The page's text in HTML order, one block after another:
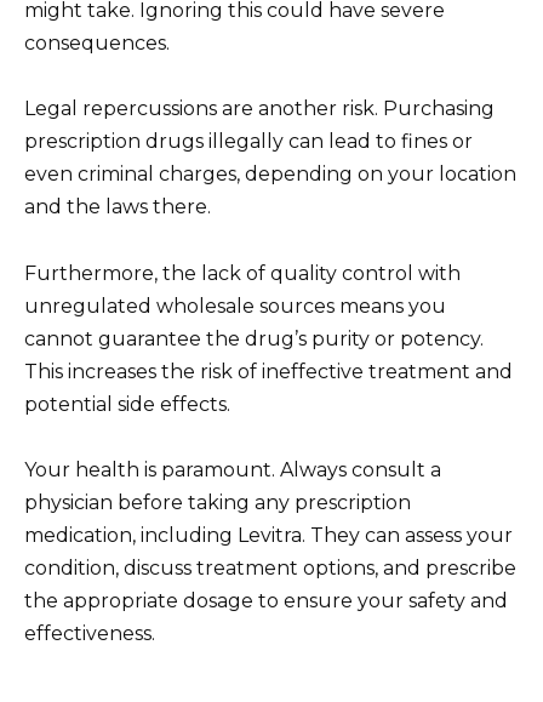
might take. Ignoring this could have severe
consequences.
Legal repercussions are another risk. Purchasing
prescription drugs illegally can lead to fines or
even criminal charges, depending on your location
and the laws there.
Furthermore, the lack of quality control with
unregulated wholesale sources means you
cannot guarantee the drug’s purity or potency.
This increases the risk of ineffective treatment and
potential side effects.
Your health is paramount. Always consult a
physician before taking any prescription
medication, including Levitra. They can assess your
condition, discuss treatment options, and prescribe
the appropriate dosage to ensure your safety and
effectiveness.